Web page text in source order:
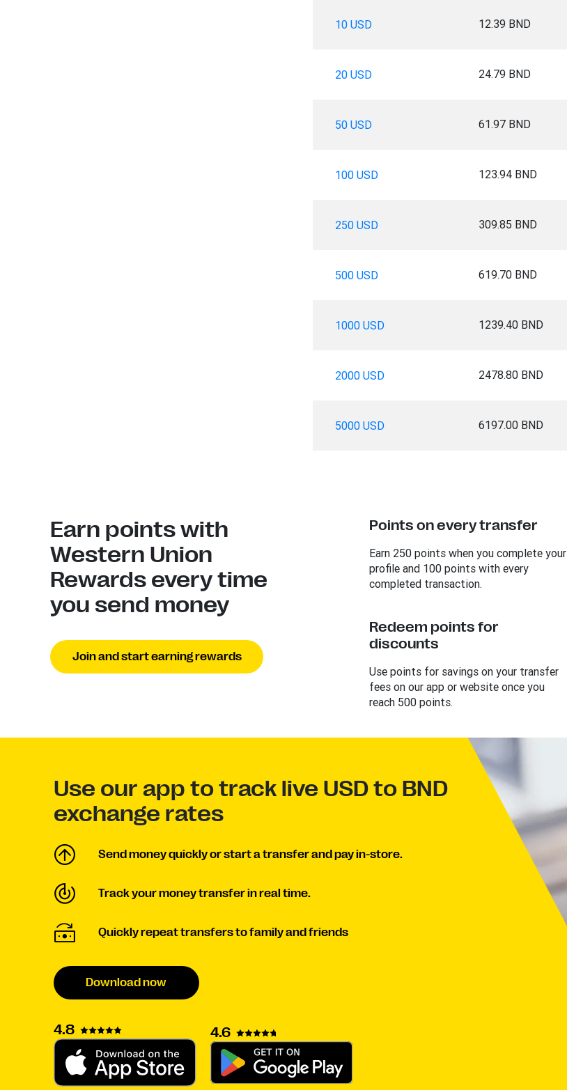
10 USD 12.39 BND
20 USD 24.79 BND
50 USD 61.97 BND
100 USD 123.94 BND
250 USD 309.85 BND
500 USD 619.70 BND
1000 USD 1239.40 BND
2000 USD 2478.80 BND
5000 USD 6197.00 BND
Earn points with
Western Union
Rewards every time
you send money
Join and start earning rewards
Points on every transfer
Earn 250 points when you complete your
profile and 100 points with every
completed transaction.
Redeem points for
discounts
Use points for savings on your transfer
fees on our app or website once you
reach 500 points.
Use our app to track live USD to BND
exchange rates
Send money quickly or start a transfer and pay in-store.
Track your money transfer in real time.
Quickly repeat transfers to family and friends
Download now
4.8 4.6